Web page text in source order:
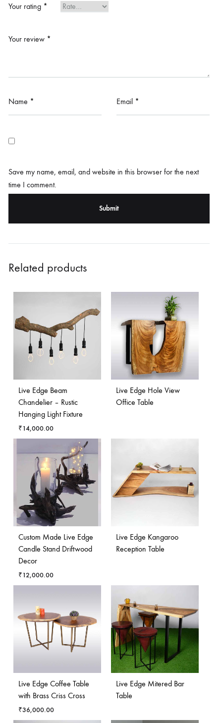
Your rating *
Your review *
Name * Email *
Save my name, email, and website in this browser for the next
time I comment.
Related products
Live Edge Beam
Chandelier – Rustic
Hanging Light Fixture
₹14,000.00
Live Edge Hole View
Office Table
Custom Made Live Edge
Candle Stand Driftwood
Decor
₹12,000.00
Live Edge Kangaroo
Reception Table
Live Edge Coffee Table
with Brass Criss Cross
₹36,000.00
Live Edge Mitered Bar
Table